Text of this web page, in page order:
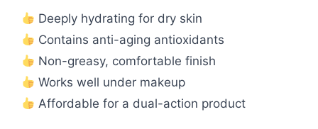
Deeply hydrating for dry skin
Contains anti-aging antioxidants
Non-greasy, comfortable finish
Works well under makeup
Affordable for a dual-action product